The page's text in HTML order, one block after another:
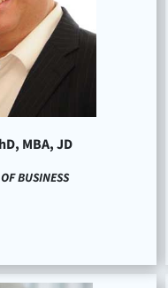
MBA, JD
BUSINESS